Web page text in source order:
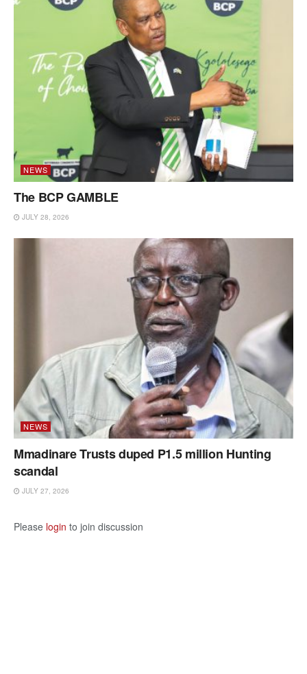
NEWS
The BCP GAMBLE
JULY 28, 2026
NEWS
Mmadinare Trusts duped P1.5 million Hunting
scandal
JULY 27, 2026
Please login to join discussion